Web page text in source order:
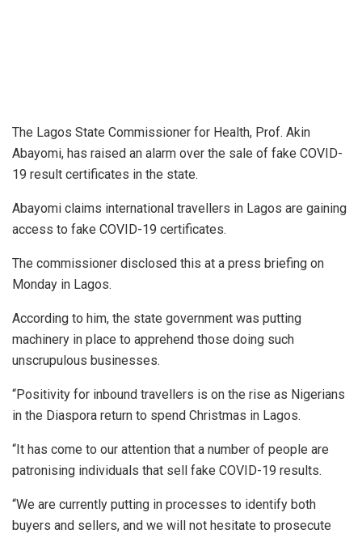
The Lagos State Commissioner for Health, Prof. Akin
Abayomi, has raised an alarm over the sale of fake COVID-
19 result certificates in the state.
Abayomi claims international travellers in Lagos are gaining
access to fake COVID-19 certificates.
The commissioner disclosed this at a press briefing on
Monday in Lagos.
According to him, the state government was putting
machinery in place to apprehend those doing such
unscrupulous businesses.
“Positivity for inbound travellers is on the rise as Nigerians
in the Diaspora return to spend Christmas in Lagos.
“It has come to our attention that a number of people are
patronising individuals that sell fake COVID-19 results.
“We are currently putting in processes to identify both
buyers and sellers, and we will not hesitate to prosecute